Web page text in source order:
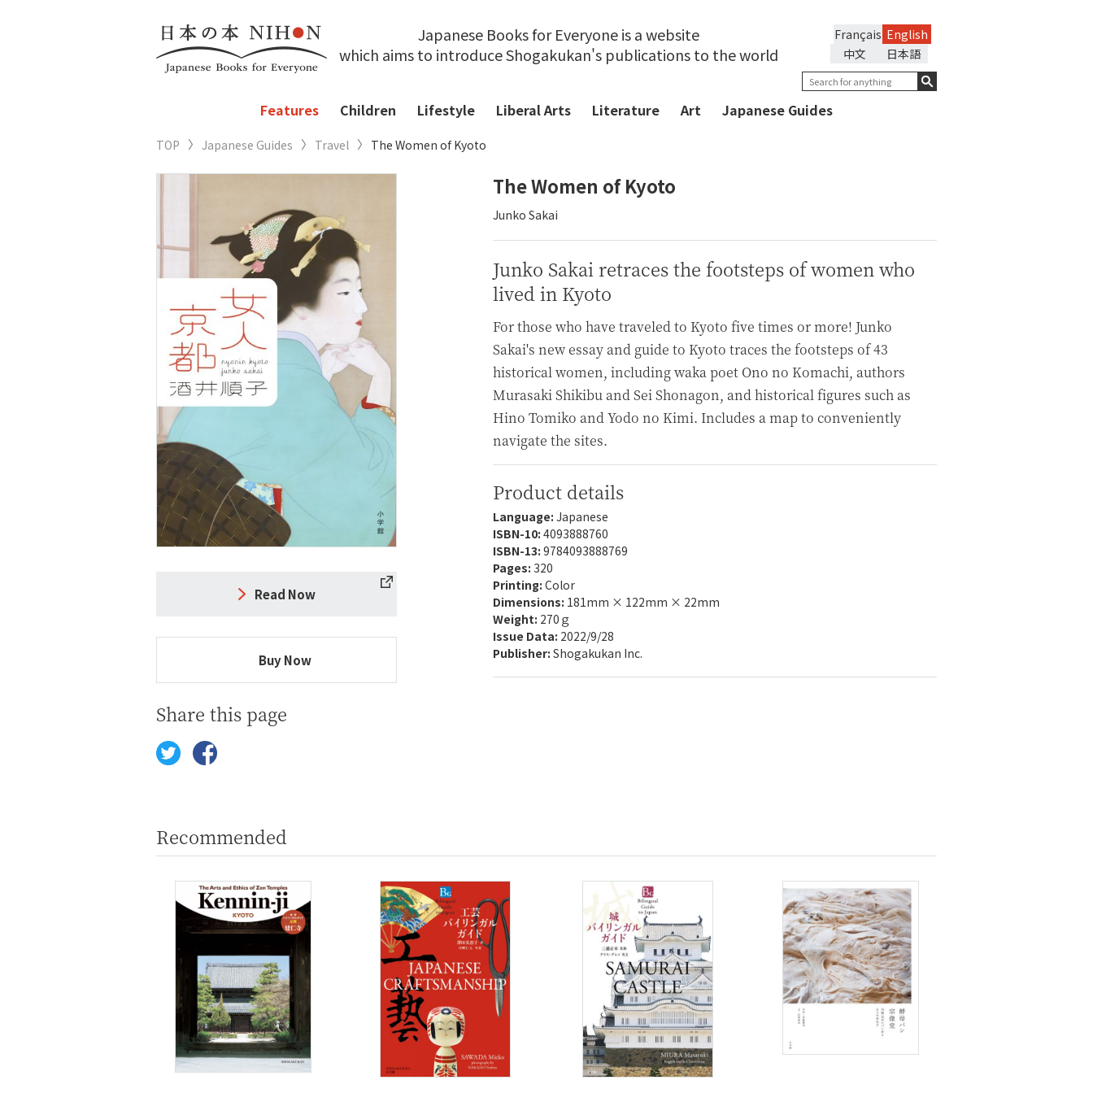
Japanese Books for Everyone is a website
which aims to introduce Shogakukan's publications to the world
English
Français
日本語
中文
Features Children Lifestyle Liberal Arts Literature Art Japanese Guides
TOP Japanese Guides Travel The Women of Kyoto
The Women of Kyoto
Junko Sakai
Junko Sakai retraces the footsteps of women who
lived in Kyoto
For those who have traveled to Kyoto five times or more! Junko
Sakai's new essay and guide to Kyoto traces the footsteps of 43
historical women, including waka poet Ono no Komachi, authors
Murasaki Shikibu and Sei Shonagon, and historical figures such as
Hino Tomiko and Yodo no Kimi. Includes a map to conveniently
navigate the sites.
Product details
Language: Japanese
ISBN-10: 4093888760
ISBN-13: 9784093888769
Pages: 320
Printing: Color
Dimensions: 181mm × 122mm × 22mm
Weight: 270ｇ
Issue Data: 2022/9/28
Publisher: Shogakukan Inc.
Read Now
Buy Now
Share this page
Recommended